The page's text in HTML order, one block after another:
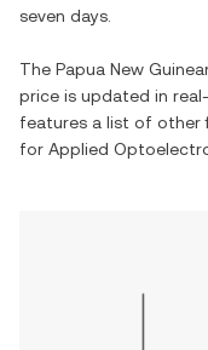
seven days.
The Papua New
price is updated in
features a list of other
for Applied